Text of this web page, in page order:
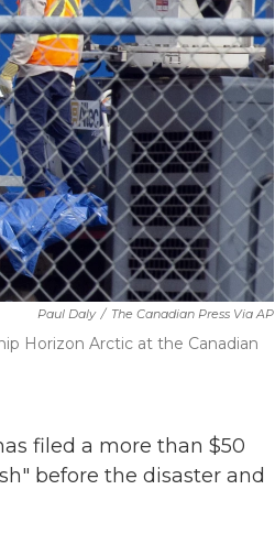
Paul Daly / The Canadian Press Via AP
Horizon Arctic at the Canadian
filed a more than $50
before the disaster and